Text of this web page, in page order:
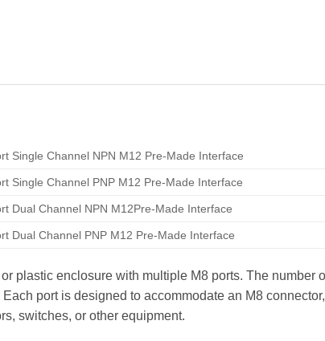
Single Channel NPN M12 Pre-Made Interface
Single Channel PNP M12 Pre-Made Interface
Dual Channel NPN M12Pre-Made Interface
Dual Channel PNP M12 Pre-Made Interface
plastic enclosure with multiple M8 ports. The number
port is designed to accommodate an M8
switches, or other equipment.